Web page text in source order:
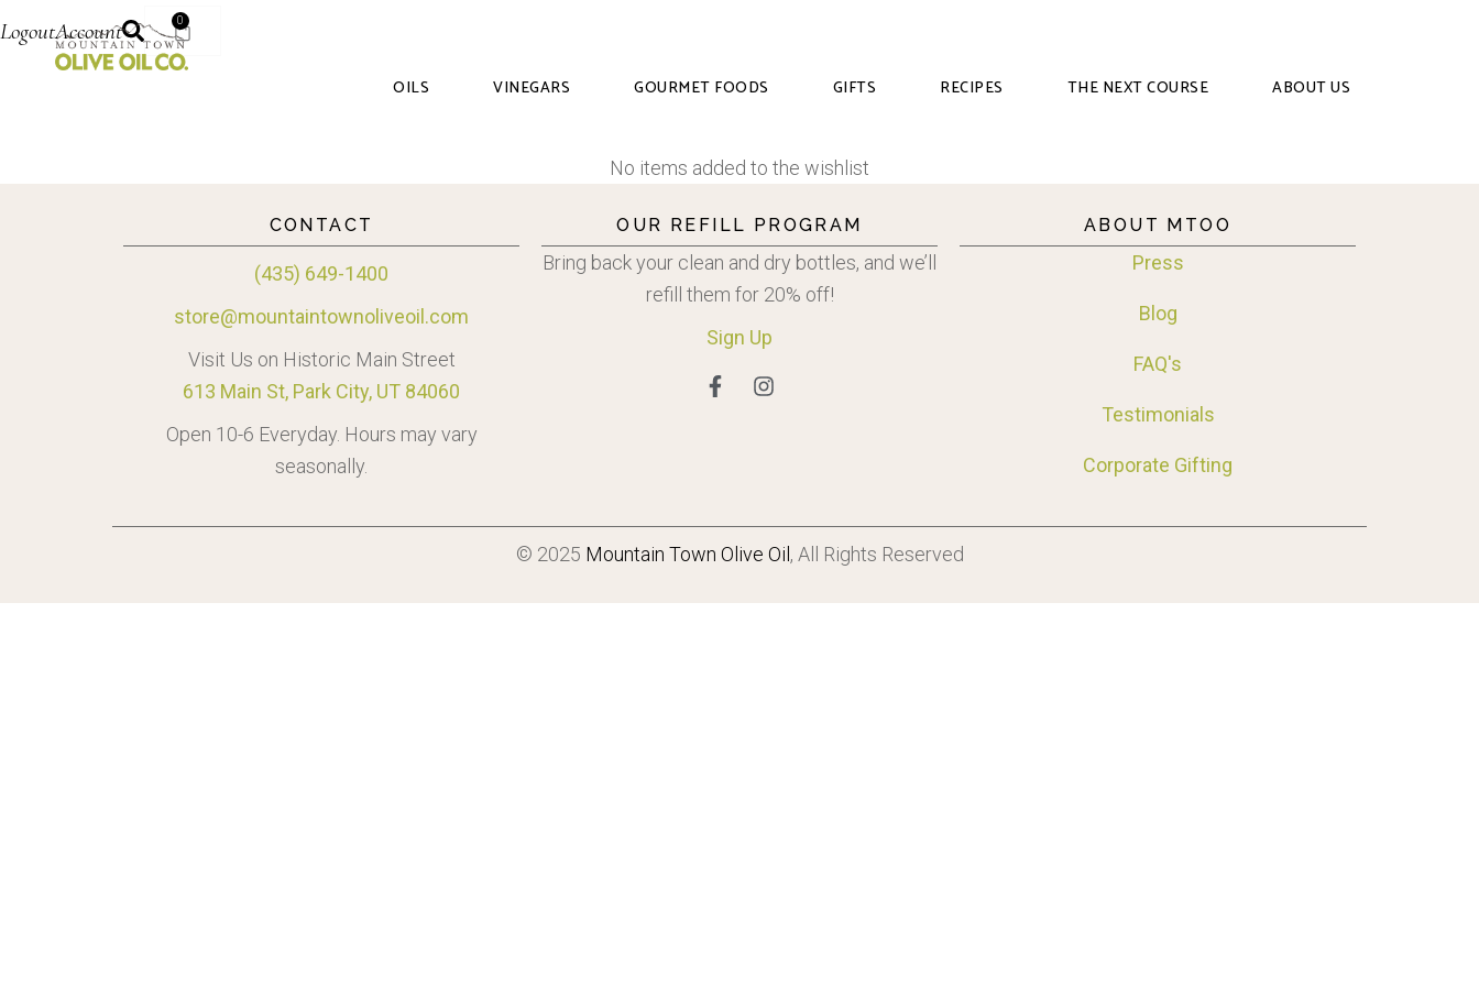
LogoutAccount 0
OILS VINEGARS GOURMET FOODS GIFTS RECIPES THE NEXT COURSE ABOUT US
No items added to the wishlist
CONTACT
(435) 649-1400
store@mountaintownoliveoil.com
Visit Us on Historic Main Street
613 Main St, Park City, UT 84060
Open 10-6 Everyday. Hours may vary
seasonally.
OUR REFILL PROGRAM
Bring back your clean and dry bottles, and we’ll
refill them for 20% off!
Sign Up
ABOUT MTOO
Press
Blog
FAQ's
Testimonials
Corporate Gifting
© 2025 Mountain Town Olive Oil , All Rights Reserved